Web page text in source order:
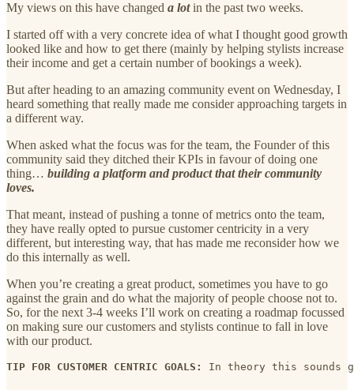
My views on this have changed a lot in the past two weeks.
I started off with a very concrete idea of what I thought good growth
looked like and how to get there (mainly by helping stylists increase
their income and get a certain number of bookings a week).
But after heading to an amazing community event on Wednesday, I
heard something that really made me consider approaching targets in
a different way.
When asked what the focus was for the team, the Founder of this
community said they ditched their KPIs in favour of doing one
thing… building a platform and product that their community
loves.
That meant, instead of pushing a tonne of metrics onto the team,
they have really opted to pursue customer centricity in a very
different, but interesting way, that has made me reconsider how we
do this internally as well.
When you’re creating a great product, sometimes you have to go
against the grain and do what the majority of people choose not to.
So, for the next 3-4 weeks I’ll work on creating a roadmap focussed
on making sure our customers and stylists continue to fall in love
with our product.
TIP FOR CUSTOMER CENTRIC GOALS: In theory this sounds